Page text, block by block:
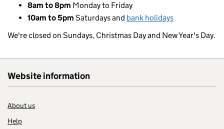
8am to 8pm Monday to Friday
10am to 5pm Saturdays and bank holidays
We're closed on Sundays, Christmas Day and New Year's Day.
Website information
About us
Help